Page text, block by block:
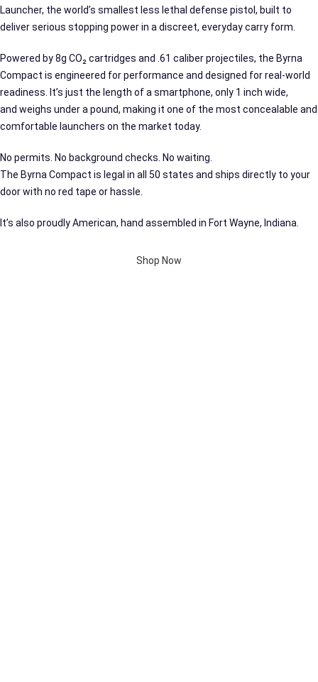
Launcher, the world’s smallest less lethal defense pistol, built to
deliver serious stopping power in a discreet, everyday carry form.
Powered by 8g CO₂ cartridges and .61 caliber projectiles, the Byrna
Compact is engineered for performance and designed for real-world
readiness. It’s just the length of a smartphone, only 1 inch wide,
and weighs under a pound, making it one of the most concealable and
comfortable launchers on the market today.
No permits. No background checks. No waiting.
The Byrna Compact is legal in all 50 states and ships directly to your
door with no red tape or hassle.
It’s also proudly American, hand assembled in Fort Wayne, Indiana.
Shop Now